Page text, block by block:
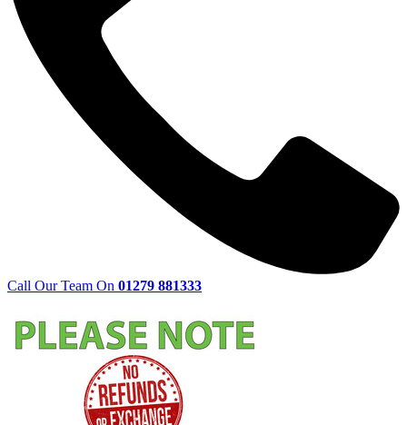
Call Our Team On 01279 881333